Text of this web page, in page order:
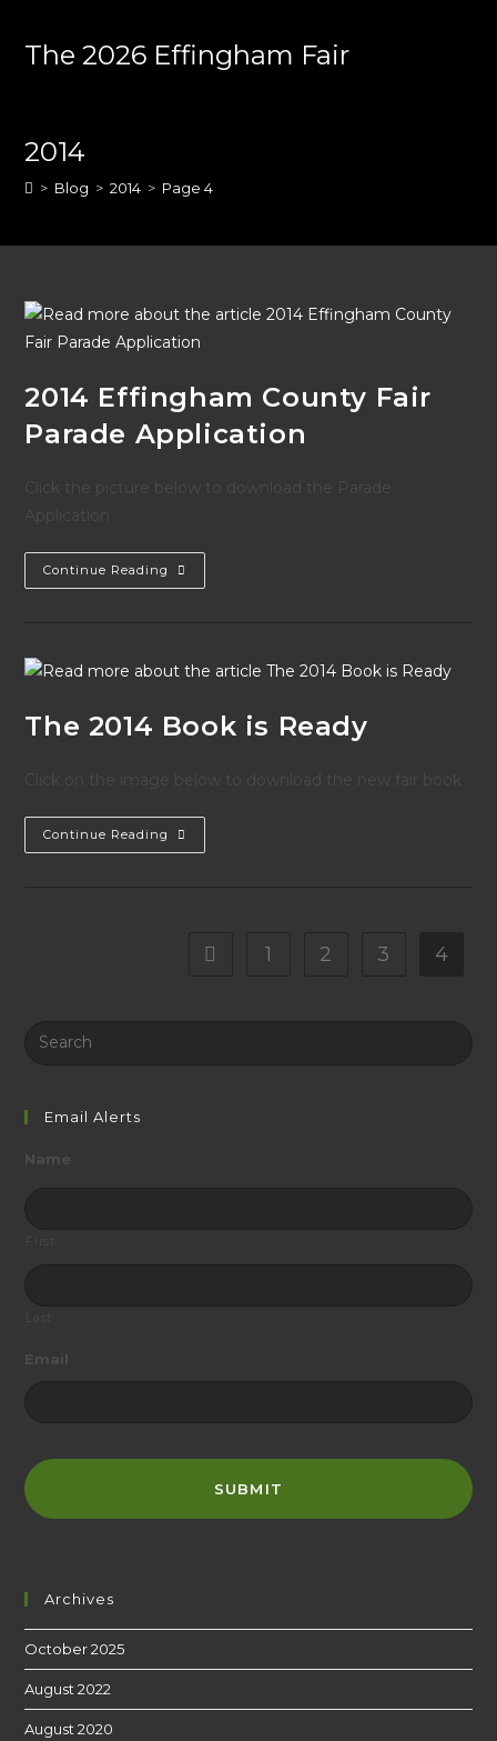
content
The 2026 Effingham Fair
2014
> Blog > 2014 > Page 4
2014 Effingham County Fair
Parade Application
Click the picture below to download the Parade
Application
Continue Reading 2014
Effingham
The 2014 Book is Ready
Click on the image below to download the new fair book
Continue Reading The
2014
Go to the previous page
1 2 3 4
Search
Email Alerts
Name
Archives
October 2025
August 2022
August 2020